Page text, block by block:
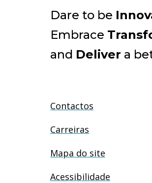
Dare to be
Embrace
and Deliver a
Contactos
Carreiras
Mapa do site
Acessibilidade